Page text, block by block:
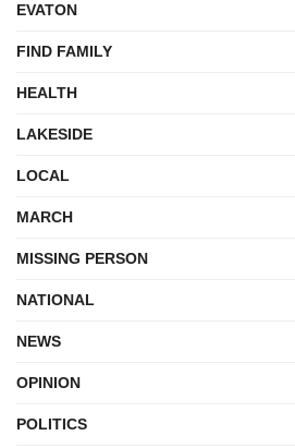
EVATON
FIND FAMILY
HEALTH
LAKESIDE
LOCAL
MARCH
MISSING PERSON
NATIONAL
NEWS
OPINION
POLITICS